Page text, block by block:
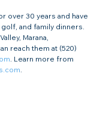
over 30 years and have
and family dinners.
Marana,
reach them at (520)
. Learn more from
.